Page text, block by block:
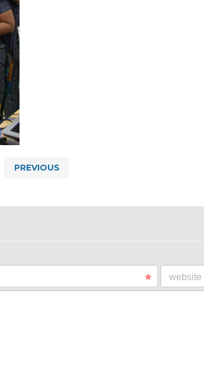
PREVIOUS
website